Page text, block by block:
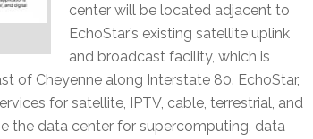
center will be located adjacent to
EchoStar’s existing satellite uplink
and broadcast facility, which is
of Cheyenne along Interstate 80. EchoStar,
for satellite, IPTV, cable, terrestrial, and
the data center for supercomputing, data